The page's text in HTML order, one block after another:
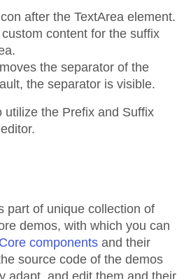
after the TextArea element.
content for the suffix
the separator of the
the separator is visible.
the Prefix and Suffix
part of unique collection of
demos, with which you can
components and their
source code of the demos
adapt, and edit them and their